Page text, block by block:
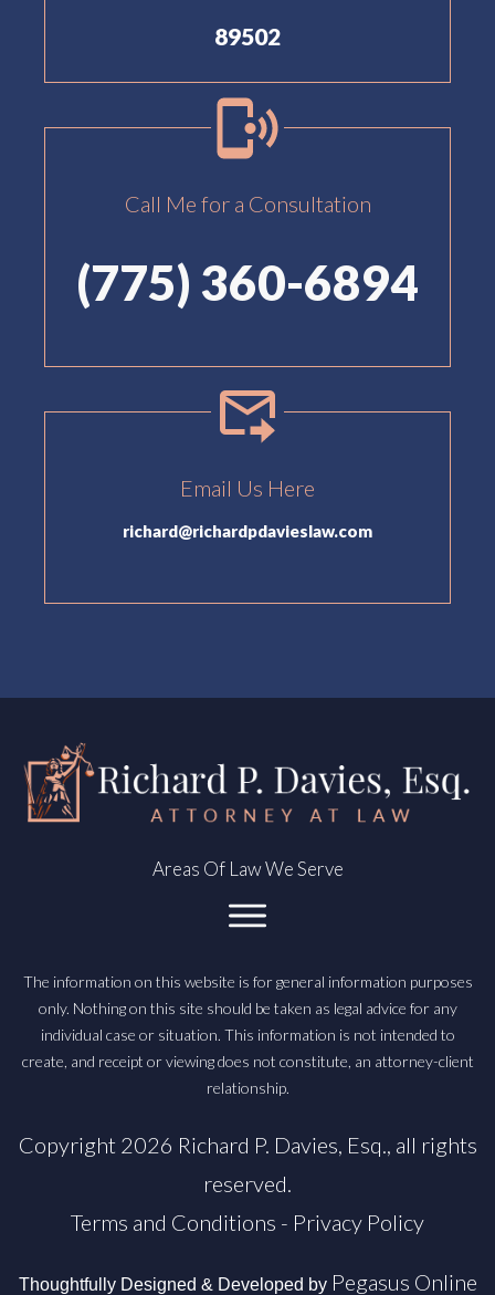
Call Me for a Consultation
(775) 360-6894
Email Us Here
richard@richardpdavieslaw.com
89502
Areas Of Law We Serve
The information on this website is for general information purposes
only. Nothing on this site should be taken as legal advice for any
individual case or situation. This information is not intended to
create, and receipt or viewing does not constitute, an attorney-client
relationship.
Copyright 2026 Richard P. Davies, Esq., all rights
reserved.
Terms and Conditions - Privacy Policy
Thoughtfully Designed & Developed by Pegasus Online